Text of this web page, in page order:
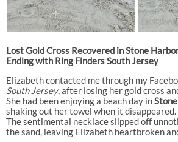
Lost Gold Cross Recovered in Stone
Ending with Ring Finders South Jersey
Elizabeth contacted me through my
South Jersey, after losing her gold cross
She had been enjoying a beach day in
shaking out her towel when it disappeared.
The sentimental necklace slipped off
the sand, leaving Elizabeth heartbroken